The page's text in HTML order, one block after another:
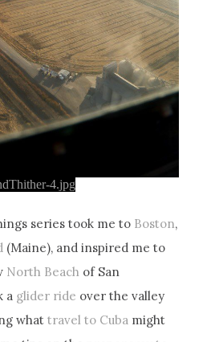
series took me to Boston,
(Maine), and inspired me to
North Beach of San
a glider ride over the valley
whattravel to Cuba might